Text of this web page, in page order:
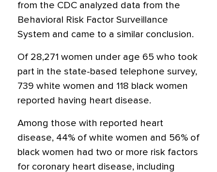
from the CDC analyzed data from the
Behavioral Risk Factor Surveillance
System and came to a similar conclusion.
Of 28,271 women under age 65 who took
part in the state-based telephone survey,
739 white women and 118 black women
reported having heart disease.
Among those with reported heart
disease, 44% of white women and 56% of
black women had two or more risk factors
for coronary heart disease, including